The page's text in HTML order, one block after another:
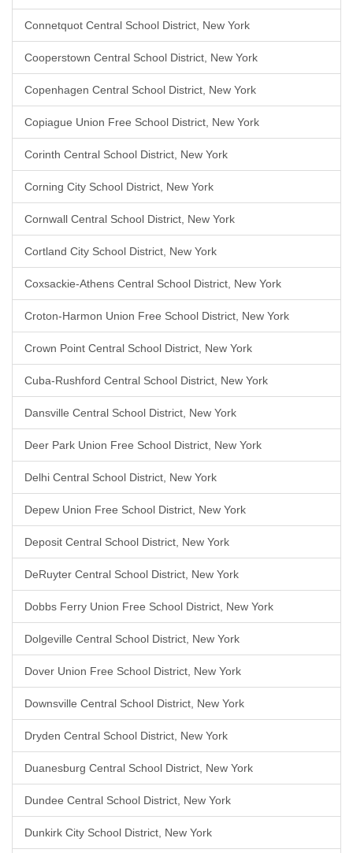
Connetquot Central School District, New York
Cooperstown Central School District, New York
Copenhagen Central School District, New York
Copiague Union Free School District, New York
Corinth Central School District, New York
Corning City School District, New York
Cornwall Central School District, New York
Cortland City School District, New York
Coxsackie-Athens Central School District, New York
Croton-Harmon Union Free School District, New York
Crown Point Central School District, New York
Cuba-Rushford Central School District, New York
Dansville Central School District, New York
Deer Park Union Free School District, New York
Delhi Central School District, New York
Depew Union Free School District, New York
Deposit Central School District, New York
DeRuyter Central School District, New York
Dobbs Ferry Union Free School District, New York
Dolgeville Central School District, New York
Dover Union Free School District, New York
Downsville Central School District, New York
Dryden Central School District, New York
Duanesburg Central School District, New York
Dundee Central School District, New York
Dunkirk City School District, New York